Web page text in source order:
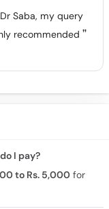
Saba, my query
recommended
I pay?
to Rs. 5,000 for